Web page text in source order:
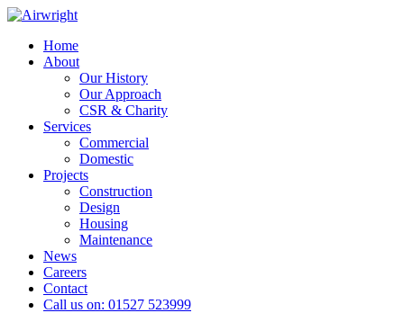
Skip
contentHome
About
Our History
Our Approach
CSR & Charity
Services
Commercial
Domestic
Projects
Construction
Design
Housing
Maintenance
News
Careers
Contact
Call us on: 01527 523999